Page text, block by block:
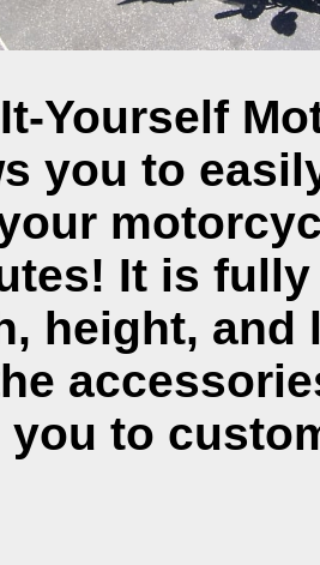
Yourself
you to
It is
height, and
to